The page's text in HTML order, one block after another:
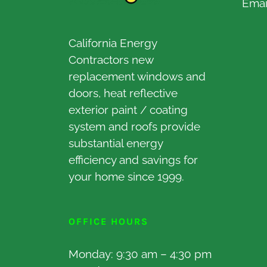
California Energy
Contractors new
replacement windows and
doors, heat reflective
exterior paint / coating
system and roofs provide
substantial energy
efficiency and savings for
your home since 1999.
OFFICE HOURS
Monday: 9:30 am – 4:30 pm